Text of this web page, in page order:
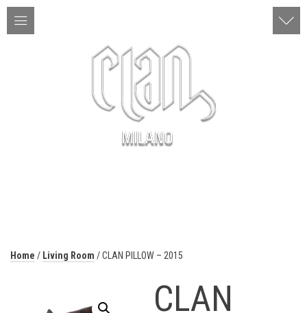
Home / Living Room / CLAN PILLOW – 2015
CLAN